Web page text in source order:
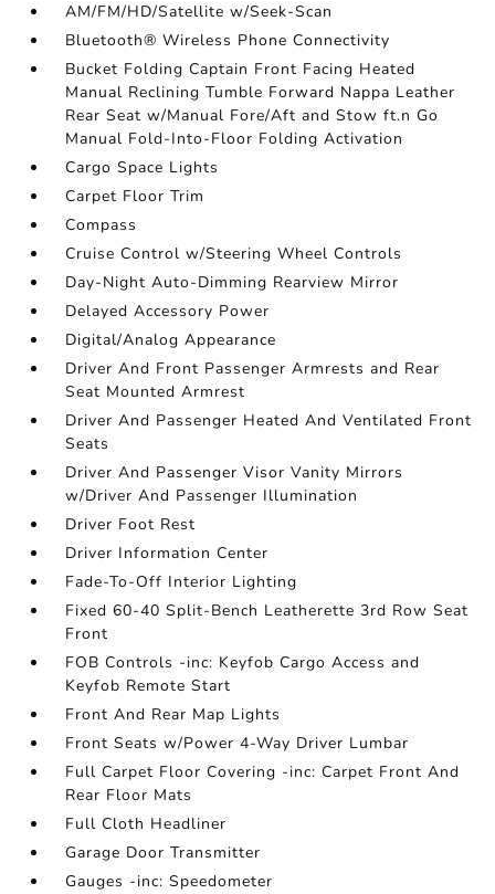
AM/FM/HD/Satellite w/Seek-Scan
Bluetooth® Wireless Phone Connectivity
Bucket Folding Captain Front Facing Heated
Manual Reclining Tumble Forward Nappa Leather
Rear Seat w/Manual Fore/Aft and Stow ft.n Go
Manual Fold-Into-Floor Folding Activation
Cargo Space Lights
Carpet Floor Trim
Compass
Cruise Control w/Steering Wheel Controls
Day-Night Auto-Dimming Rearview Mirror
Delayed Accessory Power
Digital/Analog Appearance
Driver And Front Passenger Armrests and Rear
Seat Mounted Armrest
Driver And Passenger Heated And Ventilated Front
Seats
Driver And Passenger Visor Vanity Mirrors
w/Driver And Passenger Illumination
Driver Foot Rest
Driver Information Center
Fade-To-Off Interior Lighting
Fixed 60-40 Split-Bench Leatherette 3rd Row Seat
Front
FOB Controls -inc: Keyfob Cargo Access and
Keyfob Remote Start
Front And Rear Map Lights
Front Seats w/Power 4-Way Driver Lumbar
Full Carpet Floor Covering -inc: Carpet Front And
Rear Floor Mats
Full Cloth Headliner
Garage Door Transmitter
Gauges -inc: Speedometer